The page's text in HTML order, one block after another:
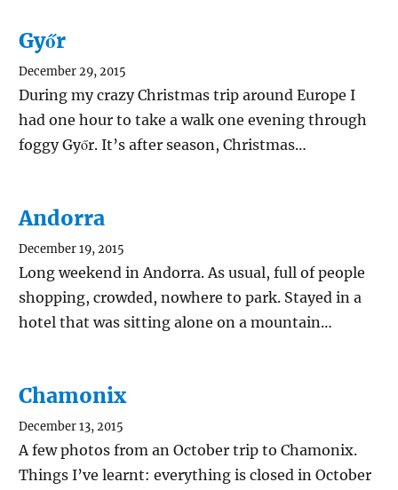
Győr
December 29, 2015
During my crazy Christmas trip around Europe I
had one hour to take a walk one evening through
foggy Győr. It’s after season, Christmas…
Andorra
December 19, 2015
Long weekend in Andorra. As usual, full of people
shopping, crowded, nowhere to park. Stayed in a
hotel that was sitting alone on a mountain…
Chamonix
December 13, 2015
A few photos from an October trip to Chamonix.
Things I’ve learnt: everything is closed in October